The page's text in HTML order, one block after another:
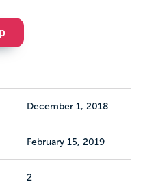
December 1, 2018
February 15, 2019
2